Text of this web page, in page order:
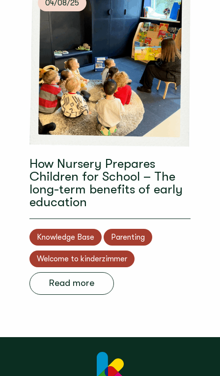
04/08/25
How Nursery Prepares
Children for School – The
long-term benefits of early
education
Knowledge Base Parenting
Welcome to kinderzimmer
Read more